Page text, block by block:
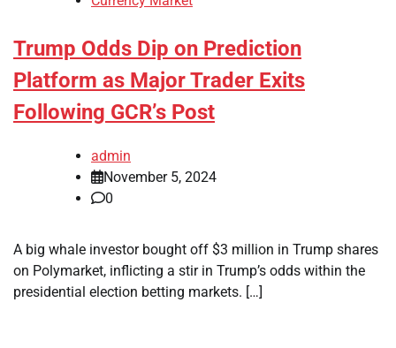
Trump Odds Dip on Prediction
Platform as Major Trader Exits
Following GCR’s Post
admin
November 5, 2024
0
A big whale investor bought off $3 million in Trump shares
on Polymarket, inflicting a stir in Trump’s odds within the
presidential election betting markets. […]